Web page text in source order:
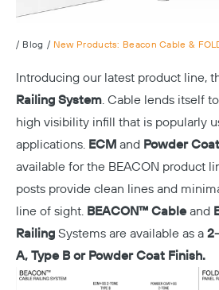
/ Blog / New Products: Beacon Cable &
Introducing our latest product line,
Railing System. Cable lends itself
high visibility infill that is popularly
applications. ECM and Powder Coat
available for the BEACON product
posts provide clean lines and
line of sight. BEACON™ Cable and
Railing Systems are available as a
A, Type B orPowder Coat Finish.